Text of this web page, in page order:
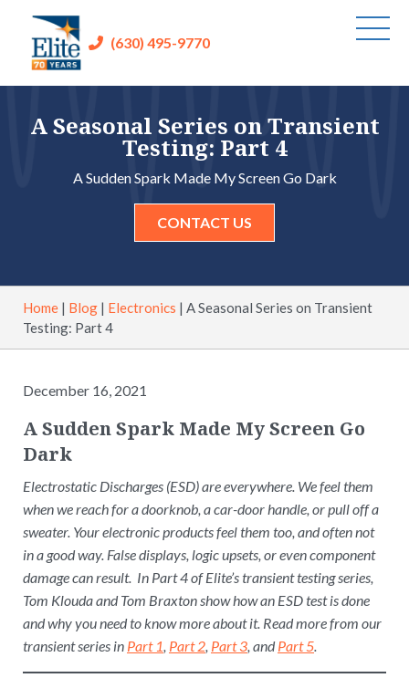
(630) 495-9770
A Seasonal Series on Transient
Testing: Part 4
A Sudden Spark Made My Screen Go Dark
CONTACT US
Home | Blog | Electronics | A Seasonal Series on Transient
Testing: Part 4
December 16, 2021
A Sudden Spark Made My Screen Go
Dark
Electrostatic Discharges (ESD) are everywhere. We feel them
when we reach for a doorknob, a car-door handle, or pull off a
sweater. Your electronic products feel them too, and often not
in a good way. False displays, logic upsets, or even component
damage can result. In Part 4 of Elite’s transient testing series,
Tom Klouda and Tom Braxton show how an ESD test is done
and why you need to know more about it. Read more from our
transient series in Part 1 Part 2 Part 3 , andPart 5